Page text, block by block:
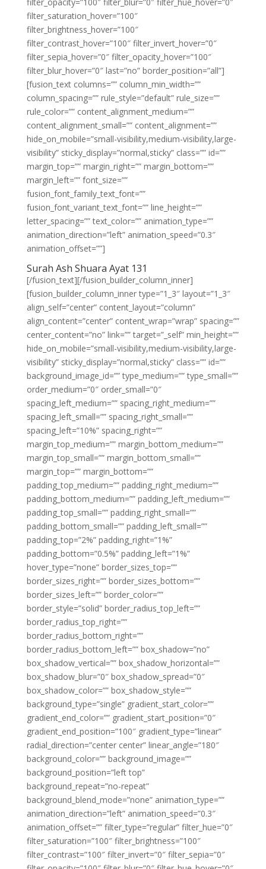
filter_saturation_hover=”100″
filter_brightness_hover=”100″
filter_contrast_hover=”100″ filter_invert_hover=”0″
filter_sepia_hover=”0″ filter_opacity_hover=”100″
filter_blur_hover=”0″ last=”no” border_position=”all”]
[fusion_text columns=”” column_min_width=””
column_spacing=”” rule_style=”default” rule_size=””
rule_color=”” content_alignment_medium=””
content_alignment_small=”” content_alignment=””
hide_on_mobile=”small-visibility,medium-visibility,large-
visibility” sticky_display=”normal,sticky” class=”” id=””
margin_top=”” margin_right=”” margin_bottom=””
margin_left=”” font_size=””
fusion_font_family_text_font=””
fusion_font_variant_text_font=”” line_height=””
letter_spacing=”” text_color=”” animation_type=””
animation_direction=”left” animation_speed=”0.3″
animation_offset=””]
Surah Ash Shuara Ayat 131
[/fusion_text][/fusion_builder_column_inner]
[fusion_builder_column_inner type=”1_3″ layout=”1_3″
align_self=”center” content_layout=”column”
align_content=”center” content_wrap=”wrap” spacing=””
center_content=”no” link=”” target=”_self” min_height=””
hide_on_mobile=”small-visibility,medium-visibility,large-
visibility” sticky_display=”normal,sticky” class=”” id=””
background_image_id=”” type_medium=”” type_small=””
order_medium=”0″ order_small=”0″
spacing_left_medium=”” spacing_right_medium=””
spacing_left_small=”” spacing_right_small=””
spacing_left=”10%” spacing_right=””
margin_top_medium=”” margin_bottom_medium=””
margin_top_small=”” margin_bottom_small=””
margin_top=”” margin_bottom=””
padding_top_medium=”” padding_right_medium=””
padding_bottom_medium=”” padding_left_medium=””
padding_top_small=”” padding_right_small=””
padding_bottom_small=”” padding_left_small=””
padding_top=”2%” padding_right=”1%”
padding_bottom=”0.5%” padding_left=”1%”
hover_type=”none” border_sizes_top=””
border_sizes_right=”” border_sizes_bottom=””
border_sizes_left=”” border_color=””
border_style=”solid” border_radius_top_left=””
border_radius_top_right=””
border_radius_bottom_right=””
border_radius_bottom_left=”” box_shadow=”no”
box_shadow_vertical=”” box_shadow_horizontal=””
box_shadow_blur=”0″ box_shadow_spread=”0″
box_shadow_color=”” box_shadow_style=””
background_type=”single” gradient_start_color=””
gradient_end_color=”” gradient_start_position=”0″
gradient_end_position=”100″ gradient_type=”linear”
radial_direction=”center center” linear_angle=”180″
background_color=”” background_image=””
background_position=”left top”
background_repeat=”no-repeat”
background_blend_mode=”none” animation_type=””
animation_direction=”left” animation_speed=”0.3″
animation_offset=”” filter_type=”regular” filter_hue=”0″
filter_saturation=”100″ filter_brightness=”100″
filter_contrast=”100″ filter_invert=”0″ filter_sepia=”0″